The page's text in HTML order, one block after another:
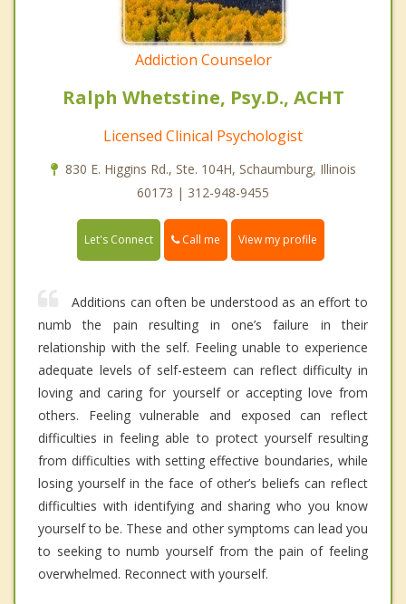
Addiction Counselor
Ralph Whetstine, Psy.D., ACHT
Licensed Clinical Psychologist
830 E. Higgins Rd., Ste. 104H, Schaumburg, Illinois
60173 | 312-948-9455
Let's Connect Call me View my profile
Additions can often be understood as an effort to
numb the pain resulting in one’s failure in their
relationship with the self. Feeling unable to experience
adequate levels of self-esteem can reflect difficulty in
loving and caring for yourself or accepting love from
others. Feeling vulnerable and exposed can reflect
difficulties in feeling able to protect yourself resulting
from difficulties with setting effective boundaries, while
losing yourself in the face of other’s beliefs can reflect
difficulties with identifying and sharing who you know
yourself to be. These and other symptoms can lead you
to seeking to numb yourself from the pain of feeling
overwhelmed. Reconnect with yourself.